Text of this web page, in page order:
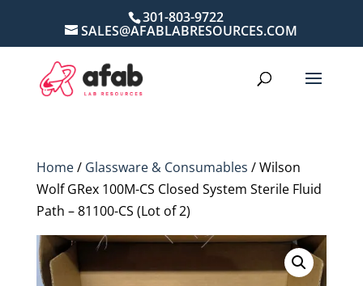
301-803-9722
SALES@AFABLABRESOURCES.COM
Home/ Glassware & Consumables / Wilson
Wolf GRex 100M-CS Closed System Sterile Fluid
Path – 81100-CS (Lot of 2)